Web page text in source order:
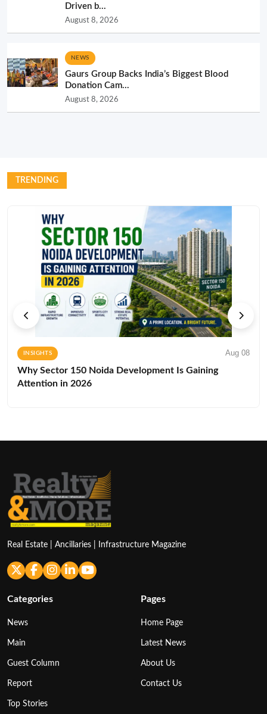
Driven b...
August 8, 2026
NEWS
Gaurs Group Backs India’s Biggest Blood
Donation Cam...
August 8, 2026
TRENDING
INSIGHTS Aug 08
Why Sector 150 Noida Development Is Gaining
Attention in 2026
Real Estate | Ancillaries | Infrastructure Magazine
Categories
News
Main
Guest Column
Report
Top Stories
Pages
Home Page
Latest News
About Us
Contact Us